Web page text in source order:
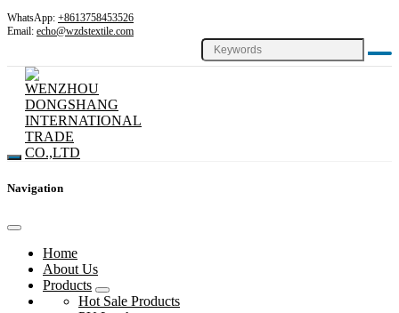
WhatsApp: +8613758453526
Email: echo@wzdstextile.com
Navigation
Home
About Us
Products
Hot Sale Products